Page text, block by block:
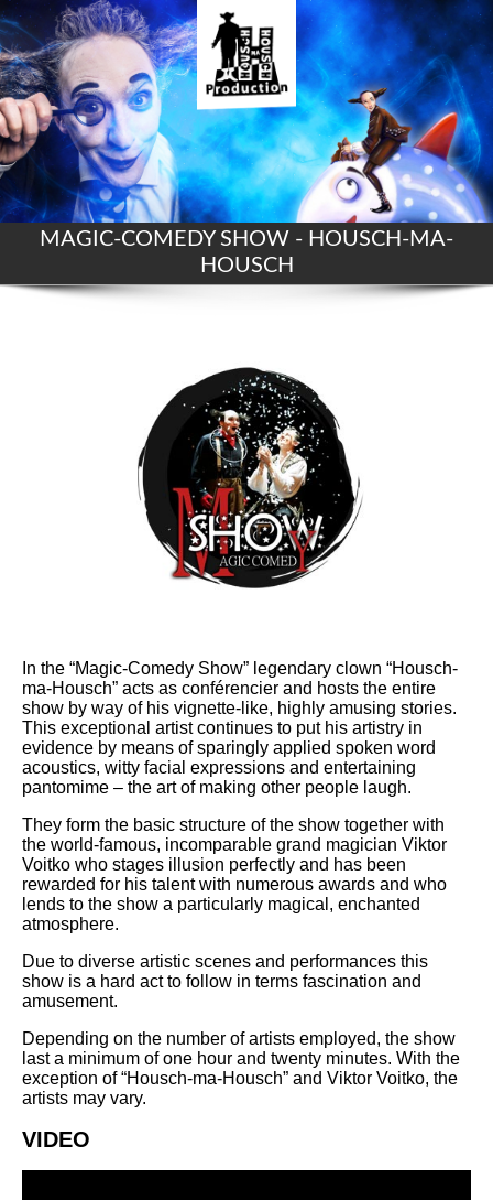
MAGIC-COMEDY SHOW - HOUSCH-MA-
HOUSCH
In the “Magic-Comedy Show” legendary clown “Housch-
ma-Housch” acts as conférencier and hosts the entire
show by way of his vignette-like, highly amusing stories.
This exceptional artist continues to put his artistry in
evidence by means of sparingly applied spoken word
acoustics, witty facial expressions and entertaining
pantomime – the art of making other people laugh.
They form the basic structure of the show together with
the world-famous, incomparable grand magician Viktor
Voitko who stages illusion perfectly and has been
rewarded for his talent with numerous awards and who
lends to the show a particularly magical, enchanted
atmosphere.
Due to diverse artistic scenes and performances this
show is a hard act to follow in terms fascination and
amusement.
Depending on the number of artists employed, the show
last a minimum of one hour and twenty minutes. With the
exception of “Housch-ma-Housch” and Viktor Voitko, the
artists may vary.
VIDEO